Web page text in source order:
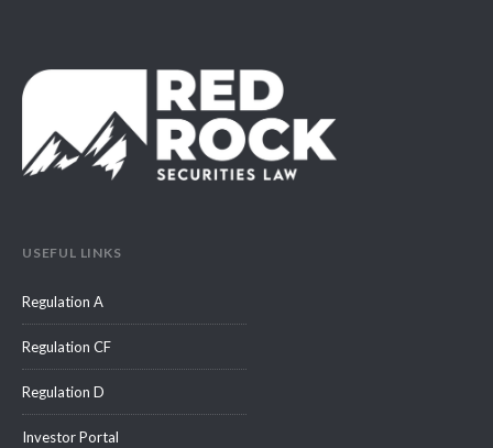
USEFUL LINKS
Regulation A
Regulation CF
Regulation D
Investor Portal